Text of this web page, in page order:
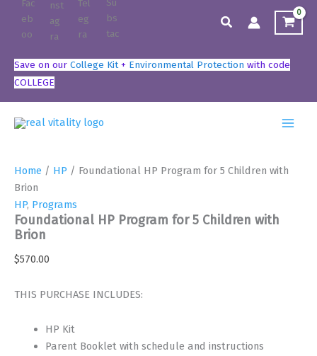
content
Search
Save on our College Kit + Environmental Protection with code
COLLEGE
Home / HP / Foundational HP Program for 5 Children with
Brion
HP, Programs
Foundational HP Program for 5 Children with
Brion
$570.00
THIS PURCHASE INCLUDES:
HP Kit
Parent Booklet with schedule and instructions